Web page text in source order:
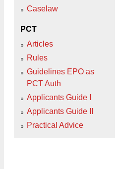
Caselaw
PCT
Articles
Rules
Guidelines EPO as
PCT Auth
Applicants Guide I
Applicants Guide II
Practical Advice